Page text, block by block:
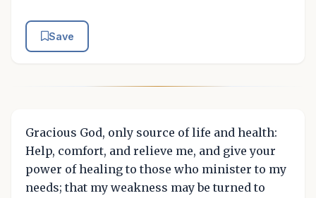
Save
Gracious God, only source of life and health:
Help, comfort, and relieve me, and give your
power of healing to those who minister to my
needs; that my weakness may be turned to